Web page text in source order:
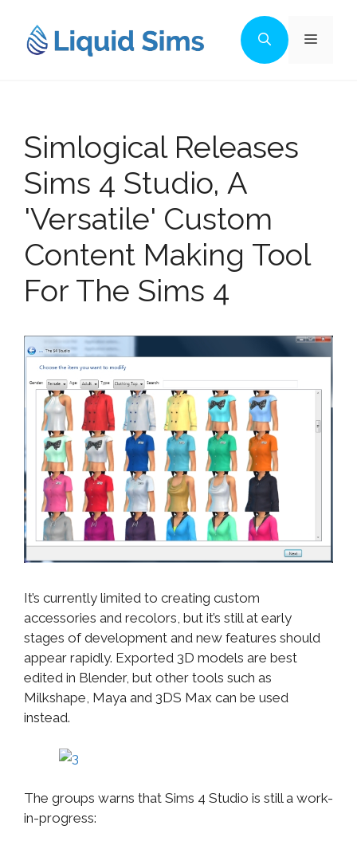
content
Menu
Simlogical Releases
Sims 4 Studio, A
'Versatile' Custom
Content Making Tool
For The Sims 4
It’s currently limited to creating custom
accessories and recolors, but it’s still at early
stages of development and new features should
appear rapidly. Exported 3D models are best
edited in Blender, but other tools such as
Milkshape, Maya and 3DS Max can be used
instead.
The groups warns that Sims 4 Studio is still a work-
in-progress: